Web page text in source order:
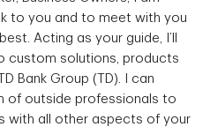
to you and to meet with you
Acting as your guide, I’ll
custom solutions, products
Bank Group (TD). I can
of outside professionals to
with all other aspects of your